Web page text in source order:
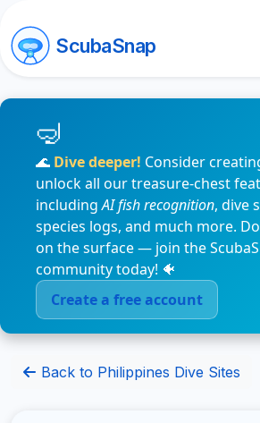
ScubaSnap
🌊 Dive deeper! Consider
unlock all our treasure-chest
includingAI fish recognition, dive
species logs, and much more.
on the surface — join the
community today! 🐠
Create a free account
Back to Philippines Dive Sites